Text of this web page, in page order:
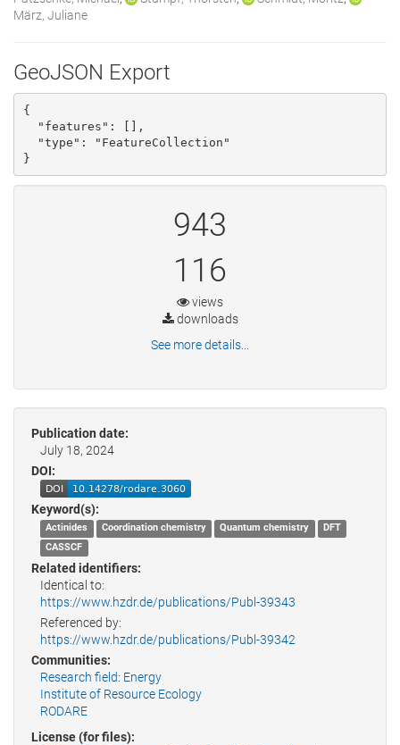
März, Juliane
GeoJSON Export
{
}
943
116
views
downloads
See more details...
Publication date:
July 18, 2024
DOI:
Keyword(s):
Actinides Coordination chemistry Quantum chemistry
DFT
CASSCF
Related identifiers:
Identical to:
https://www.hzdr.de/publications/Publ-39343
Referenced by:
https://www.hzdr.de/publications/Publ-39342
Communities:
Research field: Energy
Institute of Resource Ecology
RODARE
License (for files):